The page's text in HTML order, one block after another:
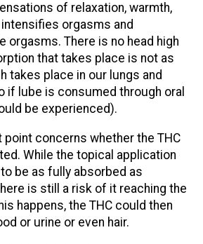
of relaxation, warmth,
orgasms and
orgasms. There is no head high
that takes place is not as
takes place in our lungs and
if lube is consumed through oral
be experienced).
point concerns whether the THC
While the topical application
be as fully absorbed as
is still a risk of it reaching the
happens, the THC could then
or urine or even hair.